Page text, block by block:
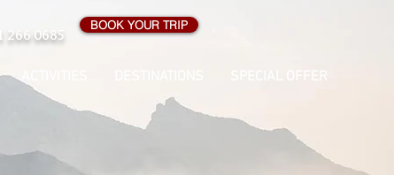
266 0685
BOOK YOUR TRIP
ACTIVITIES SPECIAL OFFER